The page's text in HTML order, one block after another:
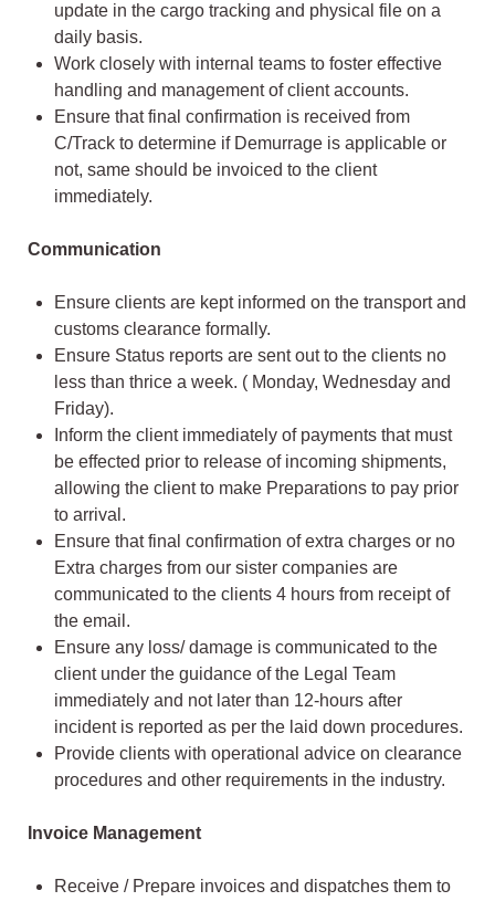
update in the cargo tracking and physical file on a
daily basis.
Work closely with internal teams to foster effective
handling and management of client accounts.
Ensure that final confirmation is received from
C/Track to determine if Demurrage is applicable or
not, same should be invoiced to the client
immediately.
Communication
Ensure clients are kept informed on the transport and
customs clearance formally.
Ensure Status reports are sent out to the clients no
less than thrice a week. ( Monday, Wednesday and
Friday).
Inform the client immediately of payments that must
be effected prior to release of incoming shipments,
allowing the client to make Preparations to pay prior
to arrival.
Ensure that final confirmation of extra charges or no
Extra charges from our sister companies are
communicated to the clients 4 hours from receipt of
the email.
Ensure any loss/ damage is communicated to the
client under the guidance of the Legal Team
immediately and not later than 12-hours after
incident is reported as per the laid down procedures.
Provide clients with operational advice on clearance
procedures and other requirements in the industry.
Invoice Management
Receive / Prepare invoices and dispatches them to